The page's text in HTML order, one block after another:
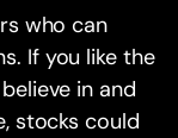
who can
If you like the
in and
stocks could